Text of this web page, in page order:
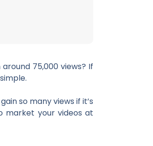
75,000 views? If
so many views if it’s
market your videos at